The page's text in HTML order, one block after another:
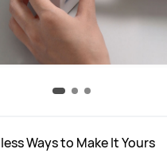
Ways to Make It Yours